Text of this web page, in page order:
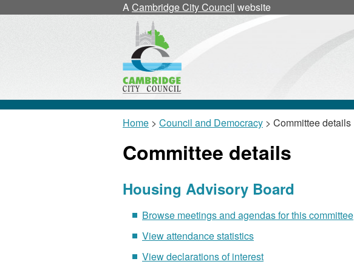
ACambridge City Council website
Home > Council and Democracy > Committee details
Committee details
Housing Advisory Board
Browse meetings and agendas for this committee
View attendance statistics
View declarations of interest